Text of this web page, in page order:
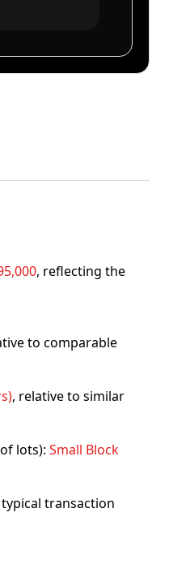
, reflecting the
to comparable
, relative to similar
lots): Small Block
transaction